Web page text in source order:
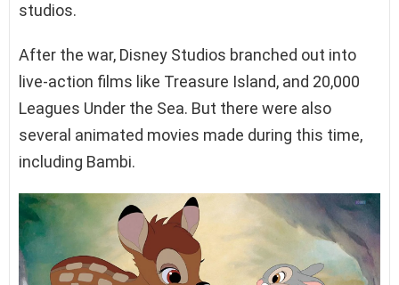
studios.
After the war, Disney Studios branched out into
live-action films like Treasure Island, and 20,000
Leagues Under the Sea. But there were also
several animated movies made during this time,
including Bambi.